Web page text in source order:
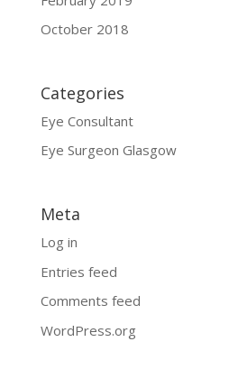
October 2018
Categories
Eye Consultant
Eye Surgeon Glasgow
Meta
Log in
Entries feed
Comments feed
WordPress.org